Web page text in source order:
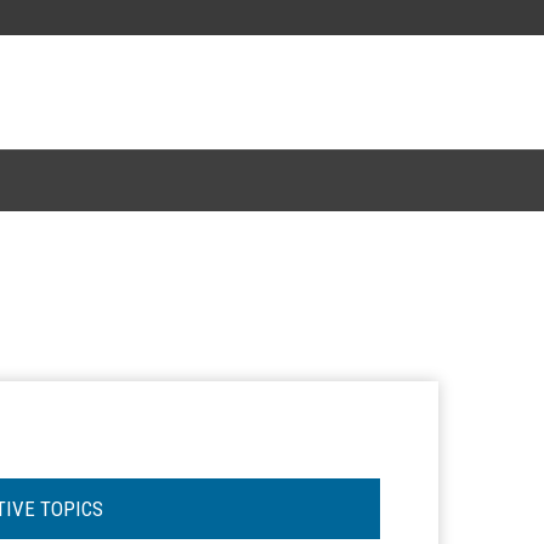
TOPICS